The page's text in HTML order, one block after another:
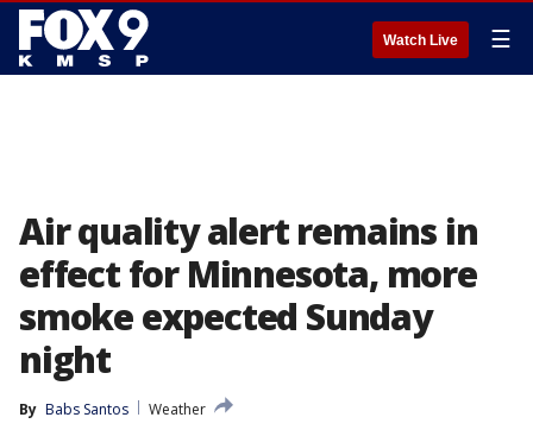
Watch Live ☰
Air quality alert remains in
effect for Minnesota, more
smoke expected Sunday
night
By Babs Santos
Weather